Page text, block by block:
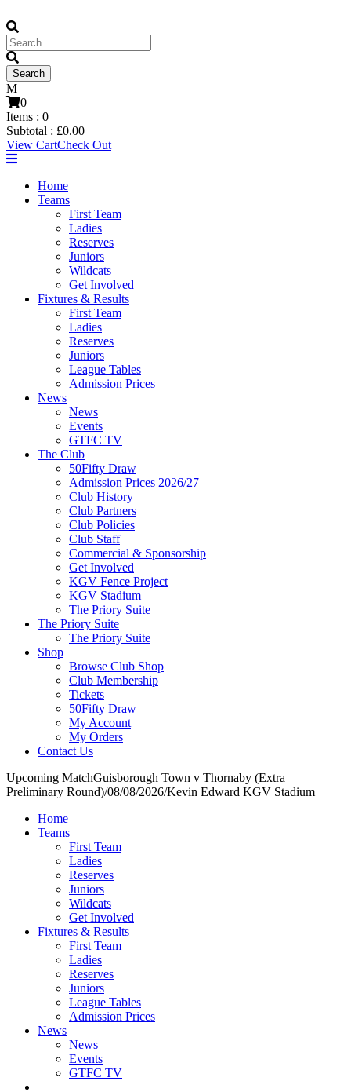
0
Items : 0
Subtotal : £0.00
View CartCheck Out
Home
Teams
First Team
Ladies
Reserves
Juniors
Wildcats
Get Involved
Fixtures & Results
First Team
Ladies
Reserves
Juniors
League Tables
Admission Prices
News
News
Events
GTFC TV
The Club
50Fifty Draw
Admission Prices 2026/27
Club History
Club Partners
Club Policies
Club Staff
Commercial & Sponsorship
Get Involved
KGV Fence Project
KGV Stadium
The Priory Suite
The Priory Suite
The Priory Suite
Shop
Browse Club Shop
Club Membership
Tickets
50Fifty Draw
My Account
My Orders
Contact Us
Upcoming MatchGuisborough Town v Thornaby (Extra
Preliminary Round)/08/08/2026/Kevin Edward KGV Stadium
Home
Teams
First Team
Ladies
Reserves
Juniors
Wildcats
Get Involved
Fixtures & Results
First Team
Ladies
Reserves
Juniors
League Tables
Admission Prices
News
News
Events
GTFC TV